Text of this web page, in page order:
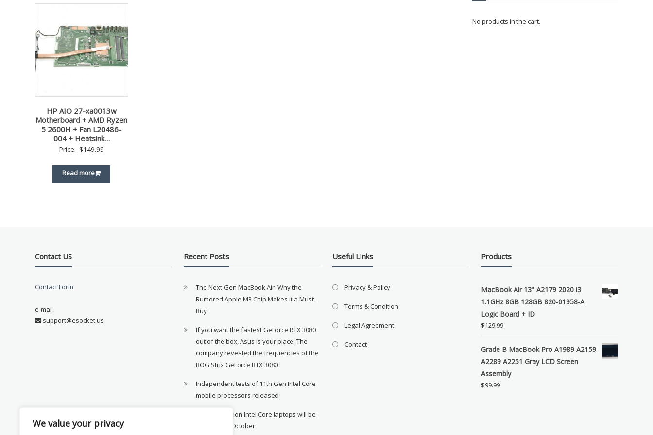
We value your privacy
HP AIO 27-xa0013w
Motherboard + AMD Ryzen
5 2600H + Fan L20486-
004 + Heatsink…
Price: $149.99
Read more
No products in the cart.
Contact US
Contact Form
e-mail
support@esocket.us
Recent Posts
The Next-Gen MacBook Air: Why the
Rumored Apple M3 Chip Makes it a Must-
Buy
If you want the fastest GeForce RTX 3080
out of the box, Asus is your place. The
company revealed the frequencies of the
ROG Strix GeForce RTX 3080
Independent tests of 11th Gen Intel Core
mobile processors released
11th generation Intel Core laptops will be
available in October
Useful LInks
Privacy & Policy
Terms & Condition
Legal Agreement
Contact
Products
MacBook Air 13" A2179 2020 i3
1.1GHz 8GB 128GB 820-01958-A
Logic Board + ID
$129.99
Grade B MacBook Pro A1989 A2159
A2289 A2251 Gray LCD Screen
Assembly
$99.99